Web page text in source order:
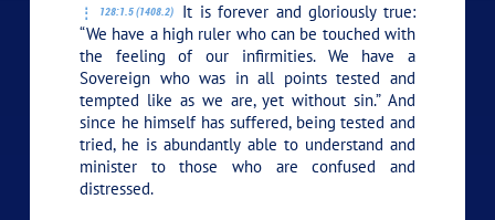
128:1.5 (1408.2)
It is forever and gloriously true:
“We have a high ruler who can be touched with
the feeling of our infirmities. We have a
Sovereign who was in all points tested and
tempted like as we are, yet without sin.” And
since he himself has suffered, being tested and
tried, he is abundantly able to understand and
minister to those who are confused and
distressed.